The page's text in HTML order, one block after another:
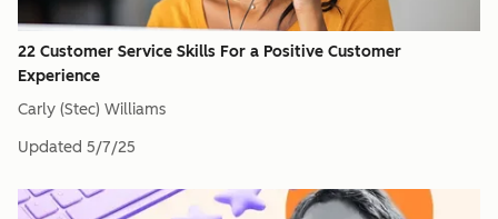
22 Customer Service Skills For a Positive Customer
Experience
Carly (Stec) Williams
Updated 5/7/25